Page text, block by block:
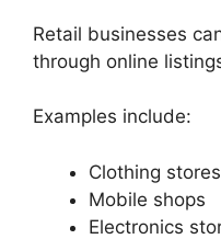
Retail businesses
through online
Examples include:
Clothing stores
Mobile shops
Electronics